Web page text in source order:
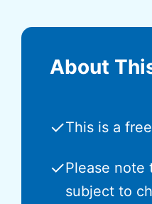
About
✓This is a
✓Please note
subject to